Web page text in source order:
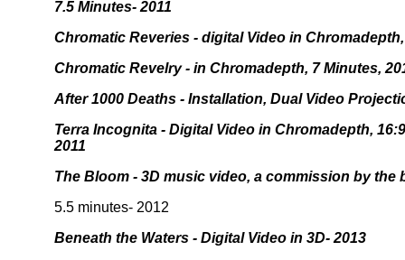
7.5 Minutes- 2011
Chromatic Reveries - digital Video in Chromadepth,
Chromatic Revelry - in Chromadepth, 7 Minutes,
After 1000 Deaths - Installation, Dual Video
Terra Incognita - Digital Video in Chromadepth,
2011
The Bloom - 3D music video, a commission by the
5.5 minutes- 2012
Beneath the Waters - Digital Video in 3D- 2013